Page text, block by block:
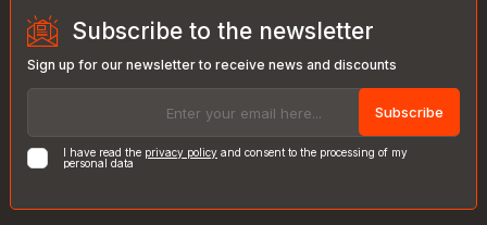
Subscribe to the newsletter
Sign up for our newsletter to receive news and discounts
Subscribe
I have read the privacy policy and consent to the processing of my
personal data